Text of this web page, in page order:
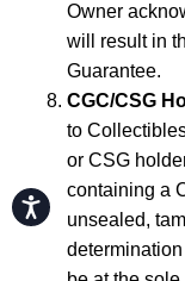
Accessibility
Owner
will result in
Guarantee.
CGC/CSG
to
or CSG
containing a
unsealed,
determination